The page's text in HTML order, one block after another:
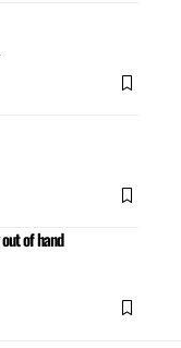
of hand